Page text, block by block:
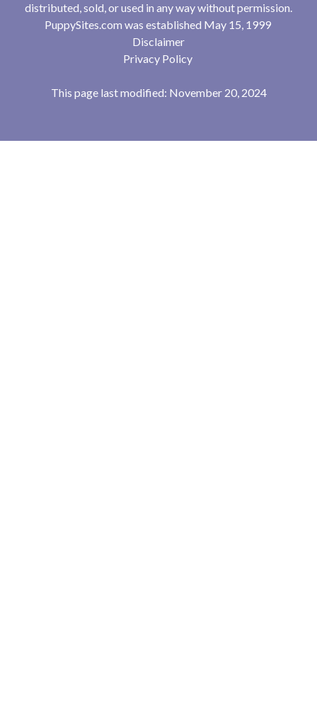
distributed, sold, or used in any way without permission.
PuppySites.com was established May 15, 1999
Disclaimer
Privacy Policy
This page last modified: November 20, 2024